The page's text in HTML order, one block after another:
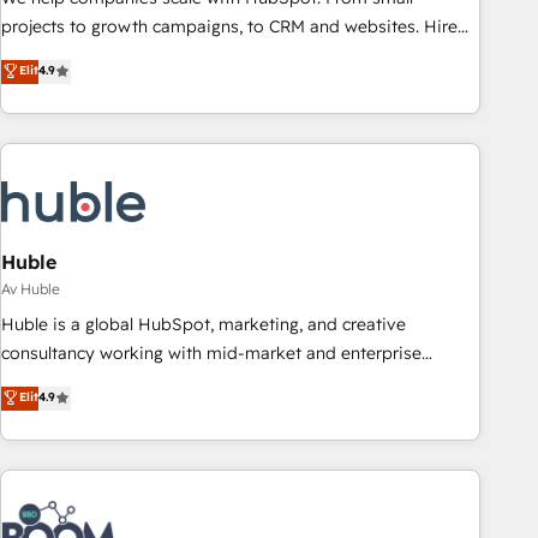
projects to growth campaigns, to CRM and websites. Hire
an agency that's experienced in every inch of HubSpot and
willing to work hand-in-hand with your team to simplify the
complex and build a better experience for your team and
customers.
Elit4.9
Huble
Av Huble
Huble is a global HubSpot, marketing, and creative
consultancy working with mid-market and enterprise
businesses. We go beyond implementation, shaping the
strategy, processes, and teams that turn HubSpot into a
genuine growth engine. Named HubSpot's Global Partner of
the Year in 2024, consistently ranked among their top 5
partners worldwide, and with over 15 years in the
ecosystem, Huble has built a track record that speaks for
Elit4.9